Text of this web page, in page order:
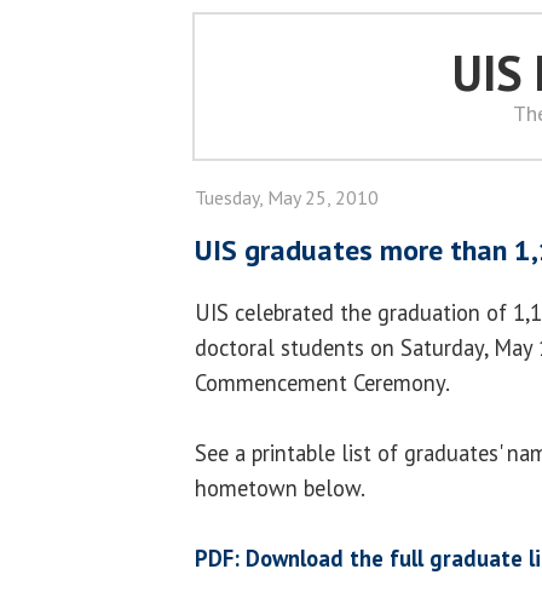
UIS
Tuesday, May 25, 2010
UIS graduates more than
UIS celebrated the graduation of
doctoral students on Saturday,
Commencement Ceremony.
See a printable list of graduates'
hometown below.
PDF: Download the full graduate